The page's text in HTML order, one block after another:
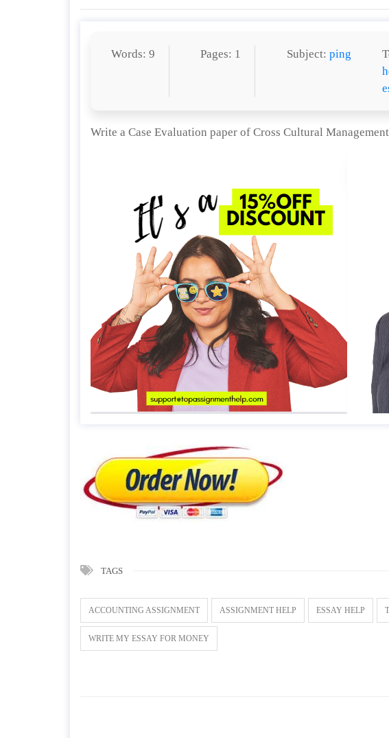
Words: 9 Pages: 1 Subject: ping
Write a Case Evaluation paper of Cross Cultural
TAGS
ACCOUNTING ASSIGNMENT ASSIGNMENT HELP ESSAY HELP
WRITE MY ESSAY FOR MONEY